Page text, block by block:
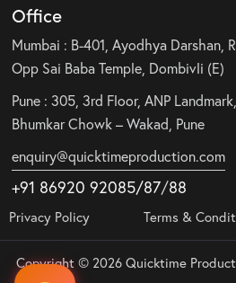
Office
Mumbai : B-401, Ayodhya Darshan,
Opp Sai Baba Temple, Dombivli (E)
Pune : 305, 3rd Floor, ANP
Bhumkar Chowk – Wakad, Pune
enquiry@quicktimeproduction.com
+91 86920 92085/87/88
Privacy Policy Terms &
Copyright © 2026 Quicktime